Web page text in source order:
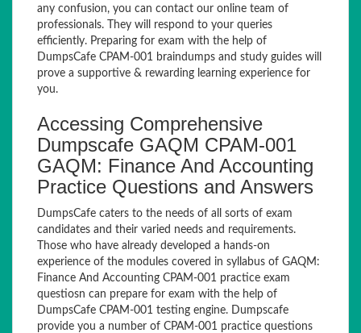
any confusion, you can contact our online team of
professionals. They will respond to your queries
efficiently. Preparing for exam with the help of
DumpsCafe CPAM-001 braindumps and study guides will
prove a supportive & rewarding learning experience for
you.
Accessing Comprehensive
Dumpscafe GAQM CPAM-001
GAQM: Finance And Accounting
Practice Questions and Answers
DumpsCafe caters to the needs of all sorts of exam
candidates and their varied needs and requirements.
Those who have already developed a hands-on
experience of the modules covered in syllabus of GAQM:
Finance And Accounting CPAM-001 practice exam
questiosn can prepare for exam with the help of
DumpsCafe CPAM-001 testing engine. Dumpscafe
provide you a number of CPAM-001 practice questions